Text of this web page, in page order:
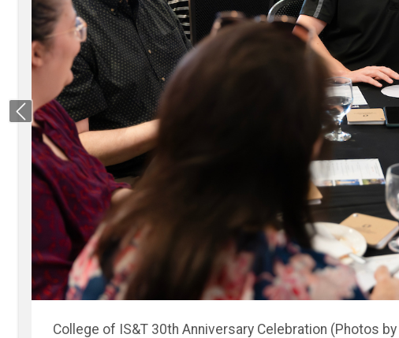
College of IS&T 30th
Previous